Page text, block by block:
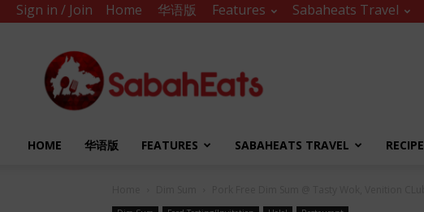
Sign in / Join Home 华语版 Features Sabaheats Travel
Sabah
Eats
HOME 华语版 FEATURES SABAHEATS TRAVEL RECIPE